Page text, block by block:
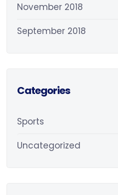
November 2018
September 2018
Categories
Sports
Uncategorized